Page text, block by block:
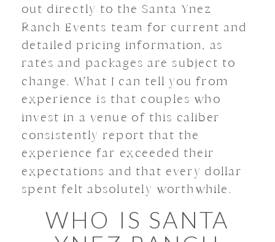
out directly to the Santa Ynez
Ranch Events team for current and
detailed pricing information, as
rates and packages are subject to
change. What I can tell you from
experience is that couples who
invest in a venue of this caliber
consistently report that the
experience far exceeded their
expectations and that every dollar
spent felt absolutely worthwhile.
WHO IS SANTA